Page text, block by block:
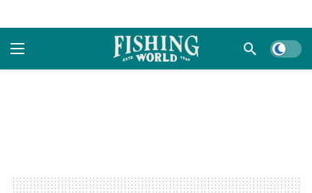
Dark